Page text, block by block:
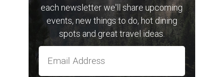
each newsletter we'll share upcoming
events, new things to do, hot dining
spots and great travel ideas.